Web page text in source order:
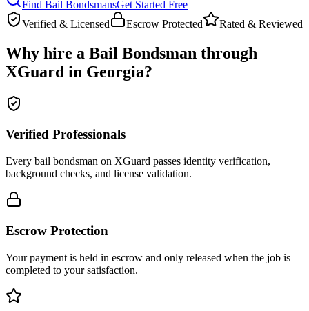
Find Bail BondsmansGet Started Free
Verified & Licensed
Escrow Protected Rated & Reviewed
Why hire a Bail Bondsman through
XGuard in Georgia?
Verified Professionals
Every bail bondsman on XGuard passes identity verification,
background checks, and license validation.
Escrow Protection
Your payment is held in escrow and only released when the job is
completed to your satisfaction.